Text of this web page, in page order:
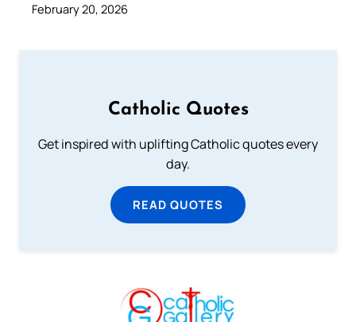
February 20, 2026
Catholic Quotes
Get inspired with uplifting Catholic quotes every
day.
READ QUOTES